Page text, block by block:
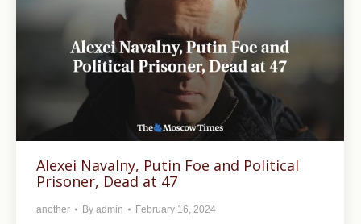
Alexei Navalny, Putin Foe and Political
Prisoner, Dead at 47
another By admin February 16, 2024